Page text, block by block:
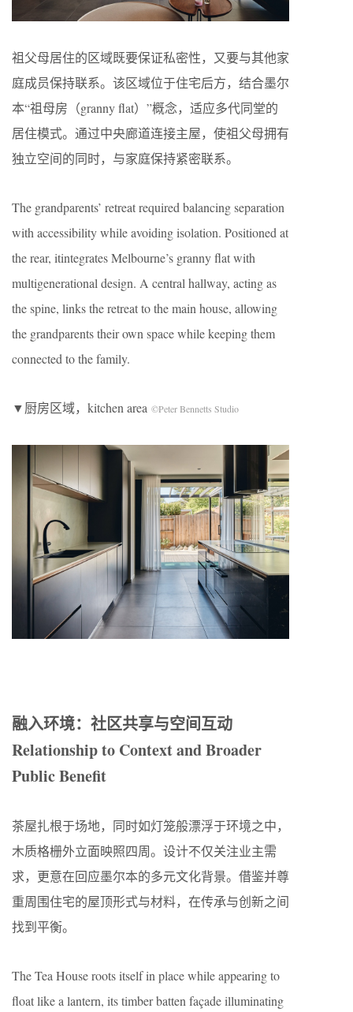
祖父母居住的区域既要保证私密性，又要与其他家
庭成员保持联系。该区域位于住宅后方，结合墨尔
本“祖母房（granny flat）”概念，适应多代同堂的
居住模式。通过中央廊道连接主屋，使祖父母拥有
独立空间的同时，与家庭保持紧密联系。
The grandparents’ retreat required balancing separation
with accessibility while avoiding isolation. Positioned at
the rear, itintegrates Melbourne’s granny flat with
multigenerational design. A central hallway, acting as
the spine, links the retreat to the main house, allowing
the grandparents their own space while keeping them
connected to the family.
▼厨房区域，kitchen area ©Peter Bennetts Studio
融入环境：社区共享与空间互动
Relationship to Context and Broader
Public Benefit
茶屋扎根于场地，同时如灯笼般漂浮于环境之中，
木质格栅外立面映照四周。设计不仅关注业主需
求，更意在回应墨尔本的多元文化背景。借鉴并尊
重周围住宅的屋顶形式与材料，在传承与创新之间
找到平衡。
The Tea House roots itself in place while appearing to
float like a lantern, its timber batten façade illuminating